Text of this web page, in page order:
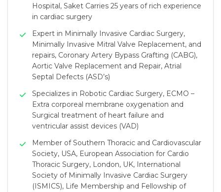
Hospital, Saket Carries 25 years of rich experience
in cardiac surgery
Expert in Minimally Invasive Cardiac Surgery,
Minimally Invasive Mitral Valve Replacement, and
repairs, Coronary Artery Bypass Grafting (CABG),
Aortic Valve Replacement and Repair, Atrial
Septal Defects (ASD’s)
Specializes in Robotic Cardiac Surgery, ECMO –
Extra corporeal membrane oxygenation and
Surgical treatment of heart failure and
ventricular assist devices (VAD)
Member of Southern Thoracic and Cardiovascular
Society, USA, European Association for Cardio
Thoracic Surgery, London, UK, International
Society of Minimally Invasive Cardiac Surgery
(ISMICS), Life Membership and Fellowship of